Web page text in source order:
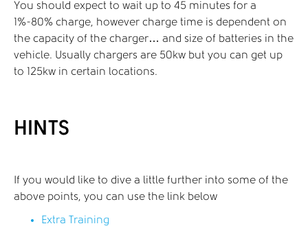
You should expect to wait up to 45 minutes for a
1%-80% charge, however charge time is dependent on
the capacity of the charger… and size of batteries in the
vehicle. Usually chargers are 50kw but you can get up
to 125kw in certain locations.
HINTS
If you would like to dive a little further into some of the
above points, you can use the link below
Extra Training